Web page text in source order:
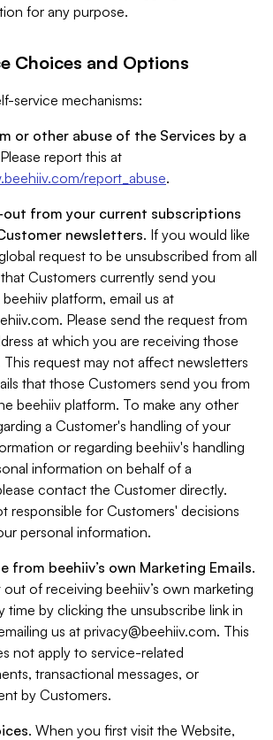
for any purpose.
Choices and Options
service mechanisms:
or other abuse of the Services by a
report this at
report_abuse.
from your current subscriptions
newsletters. If you would like
request to be unsubscribed from all
Customers currently send you
platform, email us at
. Please send the request from
at which you are receiving those
This request may not affect newsletters
that those Customers send you from
beehiiv platform. To make any other
a Customer's handling of your
or regarding beehiiv's handling
information on behalf of a
contact the Customer directly.
responsible for Customers' decisions
personal information.
from beehiiv’s own Marketing Emails.
of receiving beehiiv’s own marketing
time by clicking the unsubscribe link in
us at privacy@beehiiv.com. This
not apply to service-related
transactional messages, or
by Customers.
. When you first visit the Website,